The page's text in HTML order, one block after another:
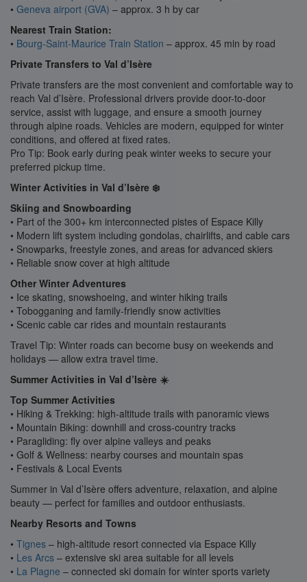
• Geneva airport (GVA) – approx. 3 h by car
Nearest Train Station:
• Bourg-Saint-Maurice Train Station – approx. 45 min by road
Private Transfers to Val d’Isère
Private transfers are the most convenient and comfortable way to
reach Val d’Isère. Professional drivers provide door-to-door
service, assist with luggage, and ensure a smooth journey
through alpine roads. Vehicles are modern, equipped for winter
conditions, and offered at fixed rates.
Pro Tip: Book early during peak winter weeks to secure your
preferred pickup time.
Winter Activities in Val d’Isère ❄️
Skiing and Snowboarding
• Part of the 300+ km interconnected pistes of Espace Killy
• Modern lift system including gondolas, chairlifts, and cable cars
• Snowparks, freestyle zones, and areas for advanced skiers
• Reliable snow cover at high altitude
Other Winter Adventures
• Ice skating, snowshoeing, and winter hiking trails
• Tobogganing and family-friendly snow activities
• Scenic cable car rides and mountain restaurants
Travel Tip: Winter roads can become busy on weekends and
holidays — allow extra travel time.
Summer Activities in Val d’Isère ☀️
Top Summer Activities
• Hiking & Trekking: high-altitude trails with panoramic views
• Mountain Biking: downhill and cross-country tracks
• Paragliding: fly over alpine valleys and peaks
• Golf & Wellness: nearby courses and mountain spas
• Festivals & Local Events
Summer in Val d’Isère offers adventure, relaxation, and alpine
beauty — perfect for families and outdoor enthusiasts.
Nearby Resorts and Towns
• Tignes – high-altitude resort connected via Espace Killy
• Les Arcs – extensive ski area suitable for all levels
• La Plagne – connected ski domain for winter sports variety